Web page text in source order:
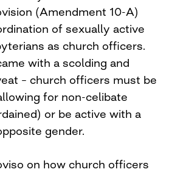
(Amendment 10-A)
of sexually active
as church officers.
with a scolding and
– church officers must be
for non-celibate
or be active with a
gender.
on how church officers